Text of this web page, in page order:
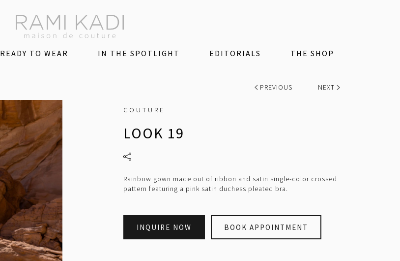
READY TO WEAR IN THE SPOTLIGHT EDITORIALS THE SHOP
PREVIOUS NEXT
COUTURE
LOOK 19
Rainbow gown made out of ribbon and satin single-color crossed
pattern featuring a pink satin duchess pleated bra.
INQUIRE NOW BOOK APPOINTMENT